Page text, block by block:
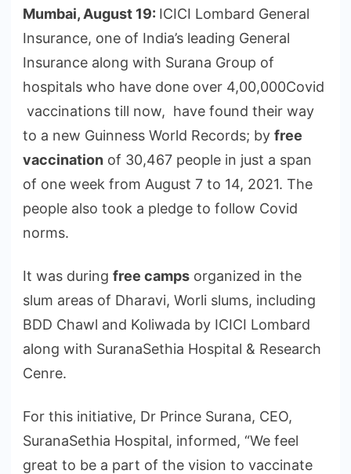
Mumbai, August 19: ICICI Lombard General
Insurance, one of India’s leading General
Insurance along with Surana Group of
hospitals who have done over 4,00,000Covid
vaccinations till now, have found their way
to a new Guinness World Records; by free
vaccination of 30,467 people in just a span
of one week from August 7 to 14, 2021. The
people also took a pledge to follow Covid
norms.
It was during free camps organized in the
slum areas of Dharavi, Worli slums, including
BDD Chawl and Koliwada by ICICI Lombard
along with SuranaSethia Hospital & Research
Cenre.
For this initiative, Dr Prince Surana, CEO,
SuranaSethia Hospital, informed, “We feel
great to be a part of the vision to vaccinate